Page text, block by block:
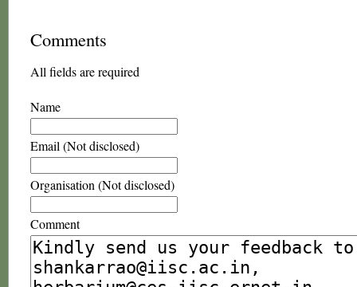
Comments
All fields are required
Name
Email (Not disclosed)
Organisation (Not disclosed)
Comment